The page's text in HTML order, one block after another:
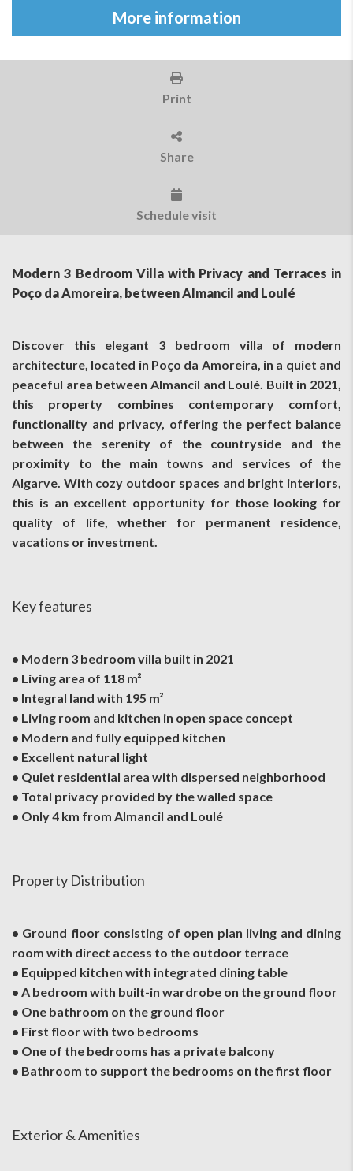
More information
Print
Share
Schedule visit
Modern 3 Bedroom Villa with Privacy and Terraces in
Poço da Amoreira, between Almancil and Loulé
Discover this elegant 3 bedroom villa of modern
architecture, located in Poço da Amoreira, in a quiet and
peaceful area between Almancil and Loulé. Built in 2021,
this property combines contemporary comfort,
functionality and privacy, offering the perfect balance
between the serenity of the countryside and the
proximity to the main towns and services of the
Algarve. With cozy outdoor spaces and bright interiors,
this is an excellent opportunity for those looking for
quality of life, whether for permanent residence,
vacations or investment.
Key features
• Modern 3 bedroom villa built in 2021
• Living area of 118 m²
• Integral land with 195 m²
• Living room and kitchen in open space concept
• Modern and fully equipped kitchen
• Excellent natural light
• Quiet residential area with dispersed neighborhood
• Total privacy provided by the walled space
• Only 4 km from Almancil and Loulé
Property Distribution
• Ground floor consisting of open plan living and dining
room with direct access to the outdoor terrace
• Equipped kitchen with integrated dining table
• A bedroom with built-in wardrobe on the ground floor
• One bathroom on the ground floor
• First floor with two bedrooms
• One of the bedrooms has a private balcony
• Bathroom to support the bedrooms on the first floor
Exterior & Amenities